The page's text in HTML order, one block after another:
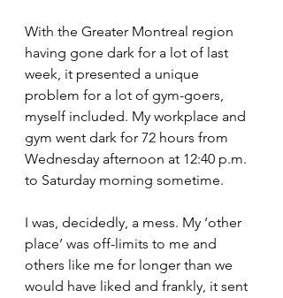
With the Greater Montreal region
having gone dark for a lot of last
week, it presented a unique
problem for a lot of gym-goers,
myself included. My workplace and
gym went dark for 72 hours from
Wednesday afternoon at 12:40 p.m.
to Saturday morning sometime.
I was, decidedly, a mess. My ‘other
place’ was off-limits to me and
others like me for longer than we
would have liked and frankly, it sent